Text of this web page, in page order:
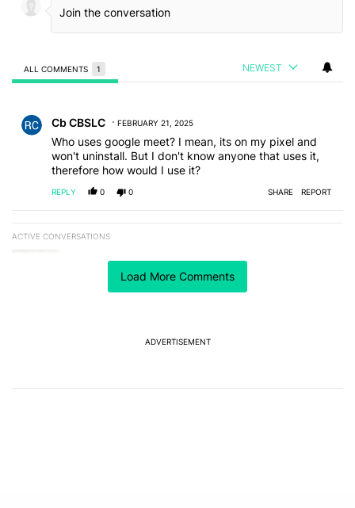
Load More Comments
ALL COMMENTS 1 NEWEST
Cb CBSLC FEBRUARY 21, 2025
Who uses google meet? I mean, its on my pixel and
won't uninstall. But I don't know anyone that uses it,
therefore how would I use it?
REPLY 0 0 SHARE REPORT
ACTIVE CONVERSATIONS
buy the Pixel 11 Pro
ADVERTISEMENT